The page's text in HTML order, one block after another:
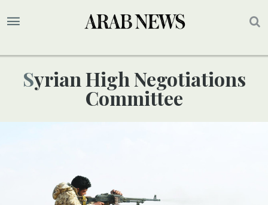
Syrian High Negotiations
Committee